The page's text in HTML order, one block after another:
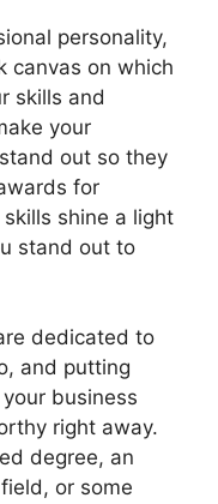
personality,
canvas on which
skills and
your
out so they
for
shine a light
stand out to
dedicated to
and putting
business
right away.
degree, an
or some